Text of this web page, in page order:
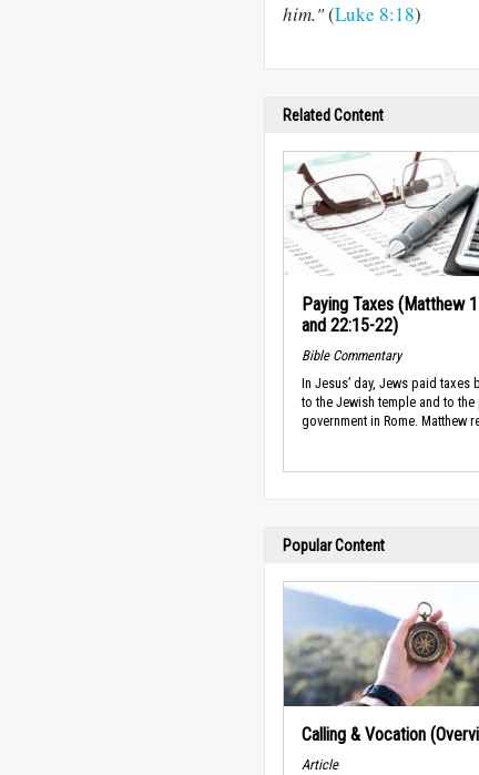
him."(Luke 8:18)
Related Content
Paying Taxes (Matthew
and 22:15-22)
Bible Commentary
In Jesus’ day, Jews paid taxes
to the Jewish temple and to the
government in Rome. Matthew
Popular Content
Calling & Vocation
Article